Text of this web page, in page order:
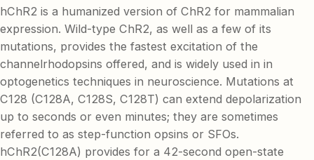
hChR2 is a humanized version of ChR2 for mammalian
expression. Wild-type ChR2, as well as a few of its
mutations, provides the fastest excitation of the
channelrhodopsins offered, and is widely used in in
optogenetics techniques in neuroscience. Mutations at
C128 (C128A, C128S, C128T) can extend depolarization
up to seconds or even minutes; they are sometimes
referred to as step-function opsins or SFOs.
hChR2(C128A) provides for a 42-second open-state